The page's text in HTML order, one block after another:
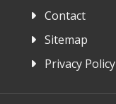
Contact
Sitemap
Privacy Policy